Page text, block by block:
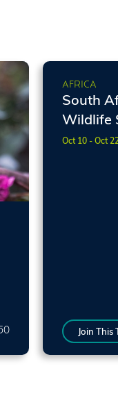
AFRICA
South
Wildlife
Oct 10 - Oct
Join This